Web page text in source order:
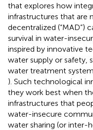
that explores how
infrastructures that are
decentralized (“MAD”)
survival in water-
inspired by innovative
water supply or safety,
water treatment
). Such technological
they work best when
infrastructures that
water-insecure
water sharing (or inter-